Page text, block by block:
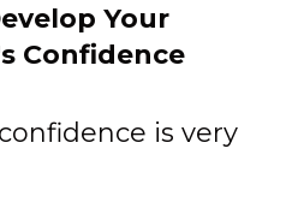
Your
Confidence
is very